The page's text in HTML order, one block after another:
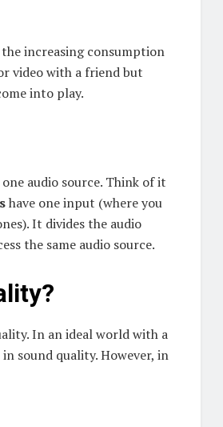
the increasing consumption
video with a friend but
into play.
audio source. Think of it
have one input (where you
It divides the audio
the same audio source.
In an ideal world with a
sound quality. However, in